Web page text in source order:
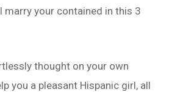
marry your contained in this 3
thought on your own
you a pleasant Hispanic girl, all